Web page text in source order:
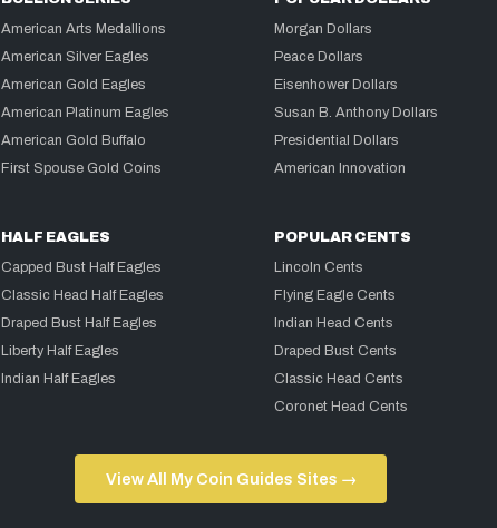
American Arts Medallions
American Silver Eagles
American Gold Eagles
American Platinum Eagles
American Gold Buffalo
First Spouse Gold Coins
Morgan Dollars
Peace Dollars
Eisenhower Dollars
Susan B. Anthony Dollars
Presidential Dollars
American Innovation
HALF EAGLES
Capped Bust Half Eagles
Classic Head Half Eagles
Draped Bust Half Eagles
Liberty Half Eagles
Indian Half Eagles
POPULAR CENTS
Lincoln Cents
Flying Eagle Cents
Indian Head Cents
Draped Bust Cents
Classic Head Cents
Coronet Head Cents
View All My Coin Guides Sites →